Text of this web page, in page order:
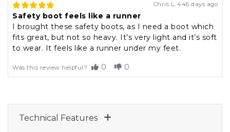
Chris L, 446 days ago
Safety boot feels like a runner
I brought these safety boots, as I need a boot which
fits great, but not so heavy. It’s very light and it’s soft
to wear. It feels like a runner under my feet.
Was this review helpful? 0 0
Technical Features